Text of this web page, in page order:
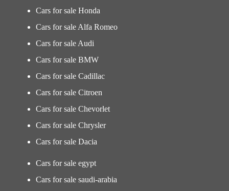
Cars for sale Honda
Cars for sale Alfa Romeo
Cars for sale Audi
Cars for sale BMW
Cars for sale Cadillac
Cars for sale Citroen
Cars for sale Chevorlet
Cars for sale Chrysler
Cars for sale Dacia
Cars for sale egypt
Cars for sale saudi-arabia